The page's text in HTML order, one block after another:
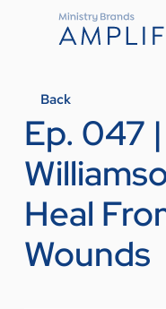
Back
Ep. 047
Heal
Wounds